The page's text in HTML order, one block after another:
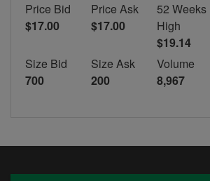
Price Bid
$17.00
Price Ask
$17.00
52 Weeks
High
$19.14
Size Bid
700
Size Ask
200
Volume
8,967